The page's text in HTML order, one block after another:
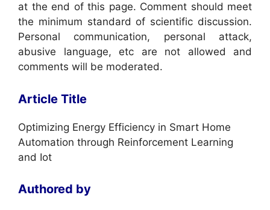
at the end of this page. Comment should meet
the minimum standard of scientific discussion.
Personal communication, personal attack,
abusive language, etc are not allowed and
comments will be moderated.
Article Title
Optimizing Energy Efficiency in Smart Home
Automation through Reinforcement Learning
and Iot
Authored by